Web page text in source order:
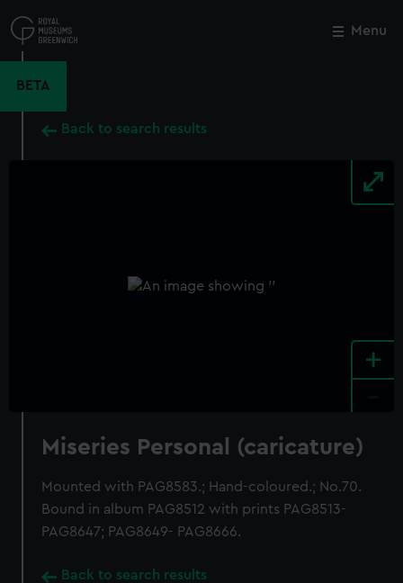
to
main
Menu
BETA
Back to search results
+
Miseries Personal (caricature)
Mounted with PAG8583.; Hand-coloured.; No.70.
Bound in album PAG8512 with prints PAG8513-
PAG8647; PAG8649- PAG8666.
Back to search results
Close